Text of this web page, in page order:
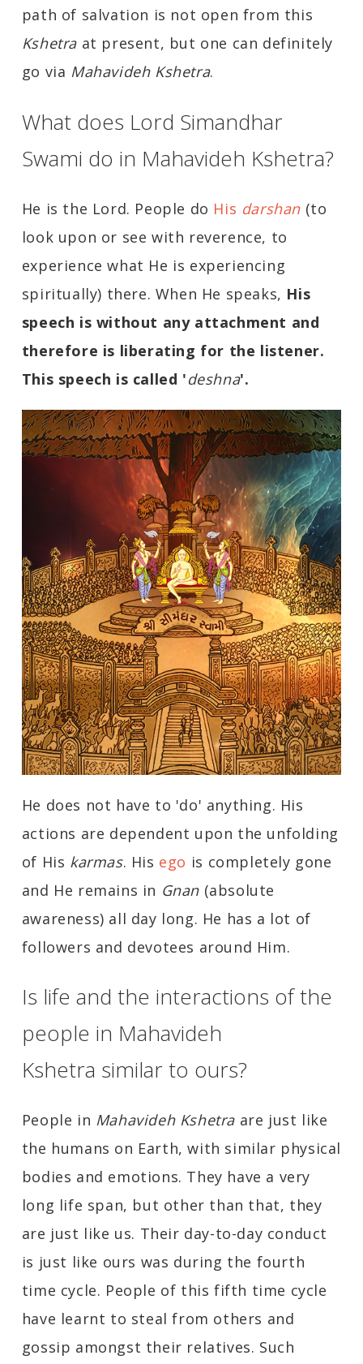
path of salvation is not open from this
Kshetra at present, but one can definitely
go via Mahavideh Kshetra.
What does Lord Simandhar
Swami do in Mahavideh Kshetra?
He is the Lord. People do His darshan (to
look upon or see with reverence, to
experience what He is experiencing
spiritually) there. When He speaks, His
speech is without any attachment and
therefore is liberating for the listener.
This speech is called 'deshna'.
He does not have to 'do' anything. His
actions are dependent upon the unfolding
of His karmas. His ego is completely gone
and He remains in Gnan (absolute
awareness) all day long. He has a lot of
followers and devotees around Him.
Is life and the interactions of the
people in Mahavideh
Kshetra similar to ours?
People in Mahavideh Kshetra are just like
the humans on Earth, with similar physical
bodies and emotions. They have a very
long life span, but other than that, they
are just like us. Their day-to-day conduct
is just like ours was during the fourth
time cycle. People of this fifth time cycle
have learnt to steal from others and
gossip amongst their relatives. Such